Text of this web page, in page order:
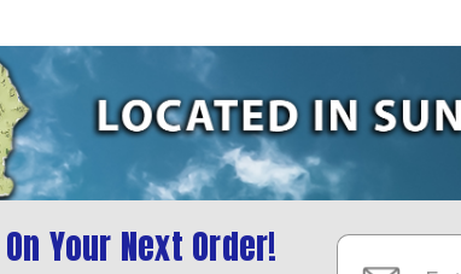
Your Next Order!
Email